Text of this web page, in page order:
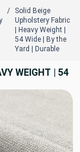
Solid Beige
Upholstery Fabric
| Heavy Weight |
54 Wide | By the
Yard | Durable
WEIGHT | 54